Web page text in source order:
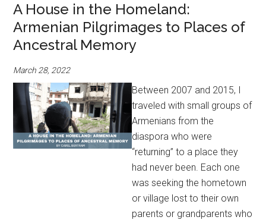
A House in the Homeland:
Armenian Pilgrimages to Places of
Ancestral Memory
March 28, 2022
Between 2007 and 2015, I
traveled with small groups of
Armenians from the
diaspora who were
“returning” to a place they
had never been. Each one
was seeking the hometown
or village lost to their own
parents or grandparents who